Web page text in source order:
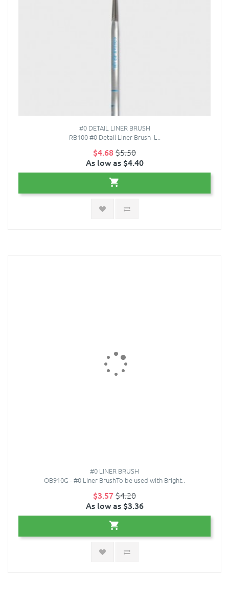
#0 DETAIL LINER BRUSH
RB100 #0 Detail Liner Brush L..
$4.68$5.50
As low as $4.40
#0 LINER BRUSH
OB910G - #0 Liner BrushTo be used with Bright..
$3.57$4.20
As low as $3.36